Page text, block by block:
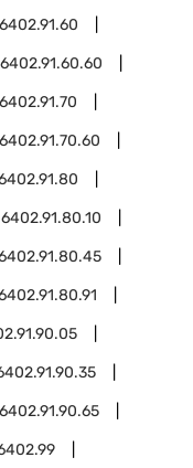
6402.91.60
6402.91.60.60
6402.91.70
6402.91.70.60
6402.91.80.10
6402.91.90.65